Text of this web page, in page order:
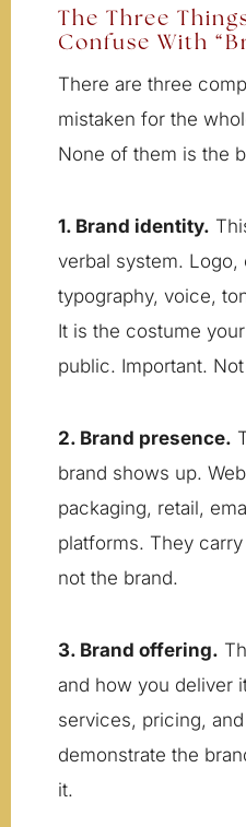
The Three
Confuse With
There are three
mistaken for the
None of them is the
1. Brand identity.
verbal system. Logo,
typography, voice,
It is the costume
public. Important.
2. Brand presence.
brand shows up.
packaging, retail,
platforms. They
not the brand.
3. Brand offering.
and how you deliver
services, pricing,
demonstrate the
it.